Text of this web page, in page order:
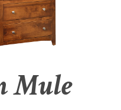
Mule